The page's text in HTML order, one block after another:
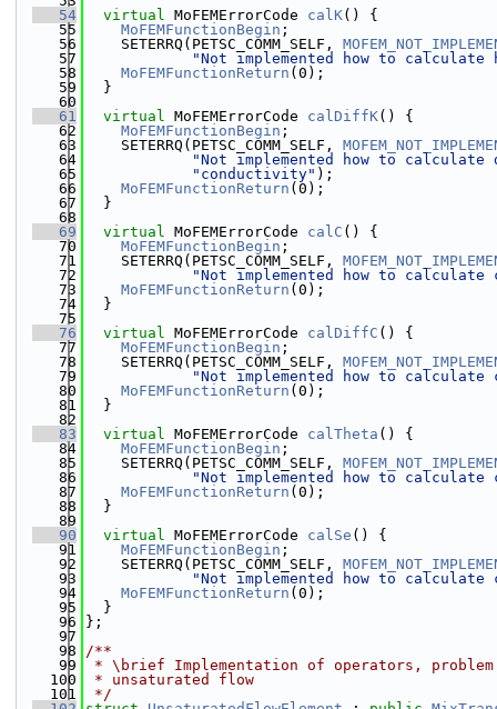
   54
virtual MoFEMErrorCode calK() {
   55
MoFEMFunctionBegin ;
   56
    SETERRQ(PETSC_COMM_SELF,
   57
"Not implemented how to
   58
MoFEMFunctionReturn (0);
   59
  }
   60
   61
virtual MoFEMErrorCode calDiffK() {
   62
MoFEMFunctionBegin ;
   63
    SETERRQ(PETSC_COMM_SELF,
   64
"Not implemented how to
   65
"conductivity" );
   66
MoFEMFunctionReturn (0);
   67
  }
   68
   69
virtual MoFEMErrorCode calC () {
   70
MoFEMFunctionBegin ;
   71
    SETERRQ(PETSC_COMM_SELF,
   72
"Not implemented how to calculate
   73
MoFEMFunctionReturn (0);
   74
  }
   75
   76
virtual MoFEMErrorCode calDiffC () {
   77
MoFEMFunctionBegin ;
   78
    SETERRQ(PETSC_COMM_SELF,
   79
"Not implemented how to calculate
   80
MoFEMFunctionReturn (0);
   81
  }
   82
   83
virtual MoFEMErrorCode calTheta () {
   84
MoFEMFunctionBegin ;
   85
    SETERRQ(PETSC_COMM_SELF,
   86
"Not implemented how to calculate
   87
MoFEMFunctionReturn (0);
   88
  }
   89
   90
virtual MoFEMErrorCode calSe () {
   91
MoFEMFunctionBegin ;
   92
    SETERRQ(PETSC_COMM_SELF,
   93
"Not implemented how to calculate
   94
MoFEMFunctionReturn (0);
   95
  }
   96
};
   97
   98
/**
   99
* \brief Implementation of operators,
  100
* unsaturated flow
  101
*/